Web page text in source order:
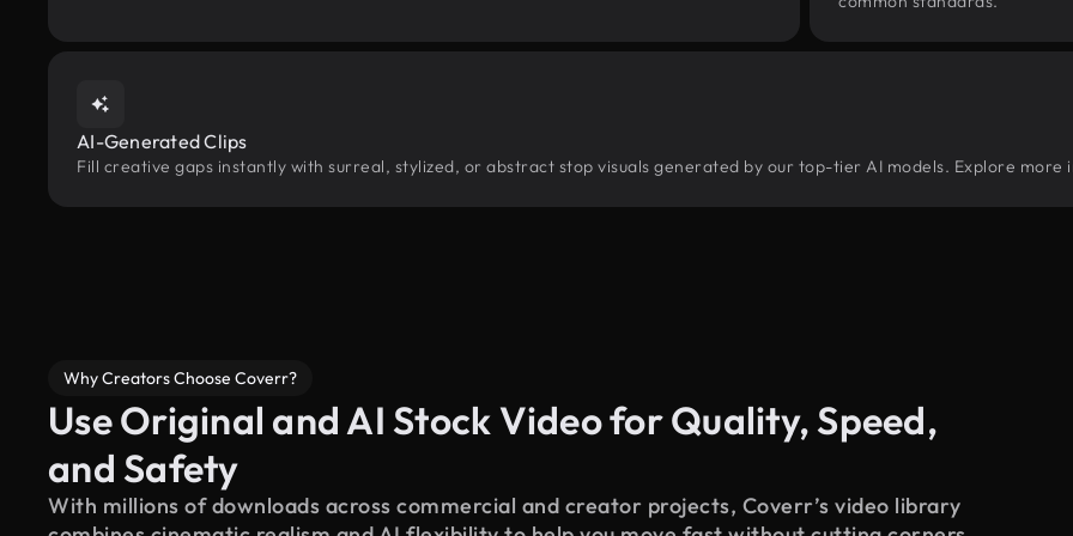
AI-Generated Clips
Fill creative gaps instantly with surreal, stylized, or abstract stop visuals generated by our top-tier AI models. Explore more
Why Creators Choose Coverr?
Use Original and AI Stock Video for Quality, Speed,
and Safety
With millions of downloads across commercial and creator projects, Coverr’s video library